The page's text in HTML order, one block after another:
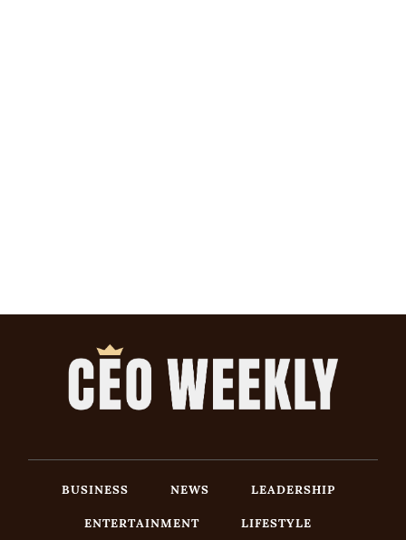
BUSINESS NEWS
LEADERSHIP
ENTERTAINMENT
LIFESTYLE